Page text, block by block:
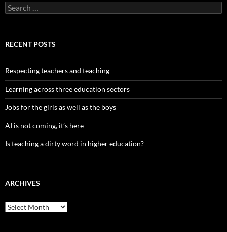
Search
for:
RECENT POSTS
Respecting teachers and teaching
Learning across three education sectors
Jobs for the girls as well as the boys
AI is not coming, it’s here
Is teaching a dirty word in higher education?
ARCHIVES
Archives